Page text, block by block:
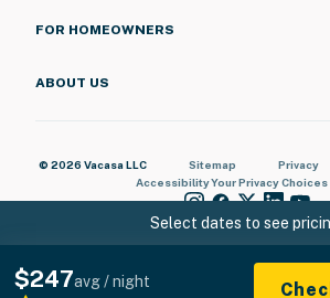
Select dates to see
$247avg / night
FOR HOMEOWNERS
ABOUT US
© 2026 Vacasa LLC Sitemap Privacy
AccessibilityYour Privacy Choices